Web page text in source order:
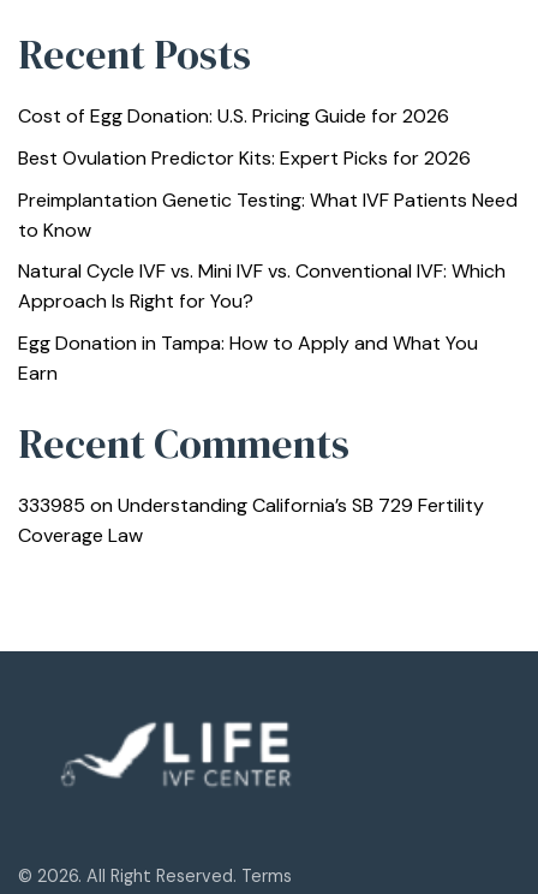
Recent Posts
Cost of Egg Donation: U.S. Pricing Guide for 2026
Best Ovulation Predictor Kits: Expert Picks for 2026
Preimplantation Genetic Testing: What IVF Patients Need
to Know
Natural Cycle IVF vs. Mini IVF vs. Conventional IVF: Which
Approach Is Right for You?
Egg Donation in Tampa: How to Apply and What You
Earn
Recent Comments
333985 onUnderstanding California’s SB 729 Fertility
Coverage Law
© 2026. All Right Reserved. Terms